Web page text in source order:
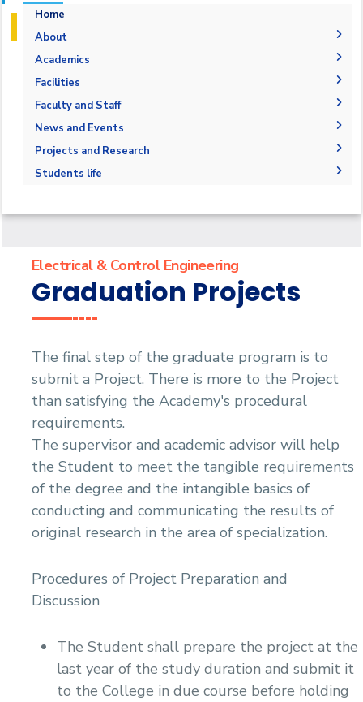
Home
About
Vision & Mission
Why Electrical and Control Engineering in AASTMT
Program Educational Objectives
Accreditations & Certificates
Statistics
Contacts
Academics
Undergraduate Degree
Bachelor in Electrical and Control Engineering
(160 Cr. Hr.)
Graduation Requirements
Bachelor Degree
Postgraduate Degrees
Degree Requirements
Control Engineering
Master of Science (M.Sc.) in Electrical Smart
Control Engineering
Doctor of Philosophy (Ph.D.)
Facilities
Labs
Library
Faculty and Staff
Administration
Faculty Members
Staff
News and Events
News
Projects and Research
Graduation Projects
Students life
Email
Practical Training
Faculty
Electrical & Control Engineering
Graduation Projects
The final step of the graduate program is to
submit a Project. There is more to the Project
than satisfying the Academy's procedural
requirements.
The supervisor and academic advisor will help
the Student to meet the tangible requirements
of the degree and the intangible basics of
conducting and communicating the results of
original research in the area of specialization.
Procedures of Project Preparation and
Discussion
The Student shall prepare the project at the
last year of the study duration and submit it
to the College in due course before holding